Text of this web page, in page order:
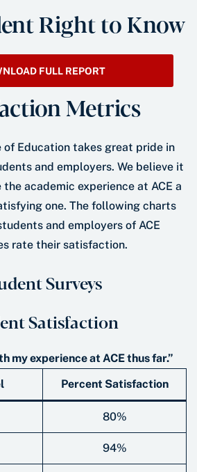
Right to Know
FULL REPORT
Metrics
of Education takes great pride in
and employers. We believe it
academic experience at ACE a
one. The following charts
and employers of ACE
rate their satisfaction.
Surveys
Satisfaction
my experience at ACE thus far.”
Percent Satisfaction
80%
94%